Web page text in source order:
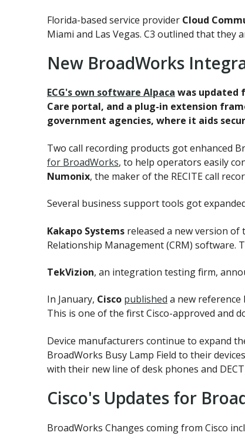
Florida-based service provider Cloud
Miami and Las Vegas. C3 outlined that they
New BroadWorks
ECG's own software Alpaca was updated
Care portal, and a plug-in extension
government agencies, where it aids
Two call recording products got enhanced
for BroadWorks, to help operators easily
Numonix, the maker of the RECITE call
Several business support tools got
Kakapo Systems released a new version
Relationship Management (CRM)
TekVizion, an integration testing firm,
In January, Cisco published a new reference
This is one of the first Cisco-approved and
Device manufacturers continue to expand
BroadWorks Busy Lamp Field to their
with their new line of desk phones and
Cisco's Updates for
BroadWorks Changes coming from Cisco